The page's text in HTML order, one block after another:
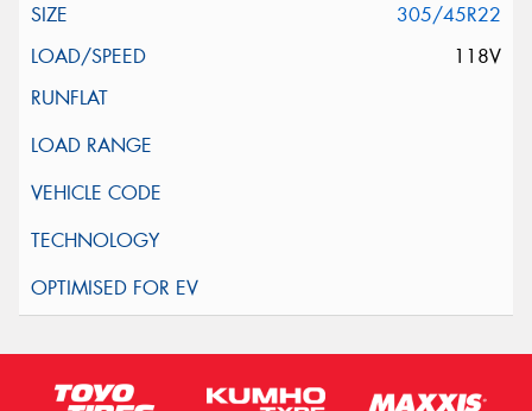
305/45R22
118V